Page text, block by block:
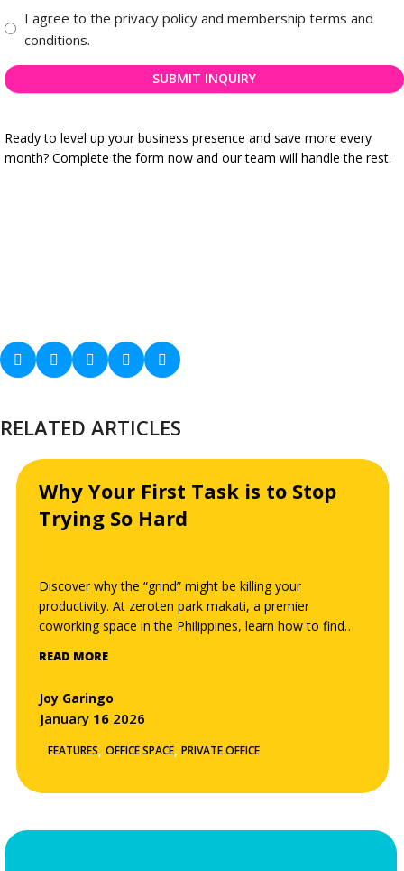
your
business
needs
Consent
*
I agree to the privacy policy and membership terms and
conditions.
Ready to level up your business presence and save more every
month? Complete the form now and our team will handle the rest.
RELATED ARTICLES
January 16 2026
FEATURES, OFFICE SPACE, PRIVATE OFFICE
Why Your First Task is to Stop
Trying So Hard
Joy Garingo
Discover why the “grind” might be killing your
productivity. At zeroten park makati, a premier
coworking space in the Philippines, learn how to find
and reach a flow state through the Zero-Ten
READ MORE